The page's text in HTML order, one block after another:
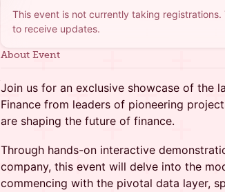
This event is not currently taking
to receive updates.
About Event
Join us for an exclusive showcase of the
Finance from leaders of pioneering
are shaping the future of finance.
Through hands-on interactive
company, this event will delve into the
commencing with the pivotal data layer,